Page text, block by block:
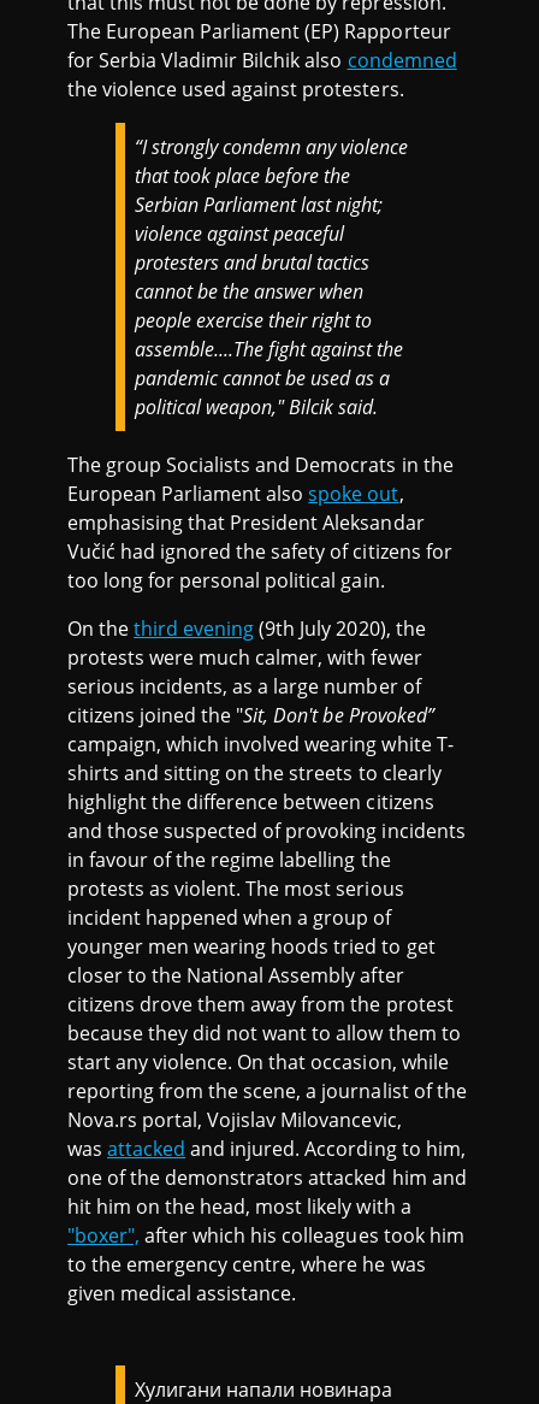
The European Parliament (EP) Rapporteur
for Serbia Vladimir Bilchik also condemned
the violence used against protesters.
“I strongly condemn any violence
that took place before the
Serbian Parliament last night;
violence against peaceful
protesters and brutal tactics
cannot be the answer when
people exercise their right to
assemble....The fight against the
pandemic cannot be used as a
political weapon," Bilcik said.
The group Socialists and Democrats in the
European Parliament alsospoke out,
emphasising that President Aleksandar
Vučić had ignored the safety of citizens for
too long for personal political gain.
On thethird evening(9th July 2020), the
protests were much calmer, with fewer
serious incidents, as a large number of
citizens joined the "Sit, Don't be Provoked”
campaign, which involved wearing white T-
shirts and sitting on the streets to clearly
highlight the difference between citizens
and those suspected of provoking incidents
in favour of the regime labelling the
protests as violent. The most serious
incident happened when a group of
younger men wearing hoods tried to get
closer to the National Assembly after
citizens drove them away from the protest
because they did not want to allow them to
start any violence. On that occasion, while
reporting from the scene, a journalist of the
Nova.rs portal, Vojislav Milovancevic,
wasattacked and injured. According to him,
one of the demonstrators attacked him and
hit him on the head, most likely with a
"boxer", after which his colleagues took him
to the emergency centre, where he was
given medical assistance.
Хулигани напали новинара